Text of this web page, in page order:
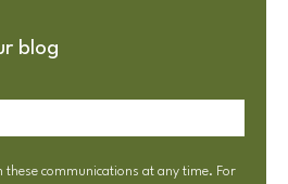
blog
these communications at any time. For